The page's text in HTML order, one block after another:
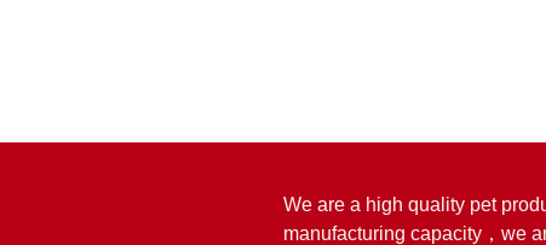
We are a high quality pet
manufacturing capacity，we